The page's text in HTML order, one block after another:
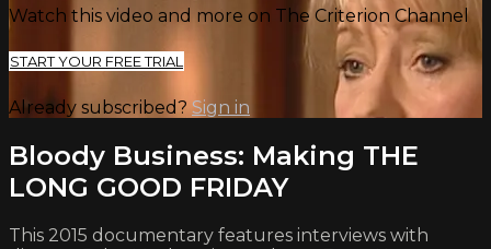
Watch this video and more on The Criterion Channel
START YOUR FREE TRIAL
Already subscribed? Sign in
Bloody Business: Making THE
LONG GOOD FRIDAY
This 2015 documentary features interviews with